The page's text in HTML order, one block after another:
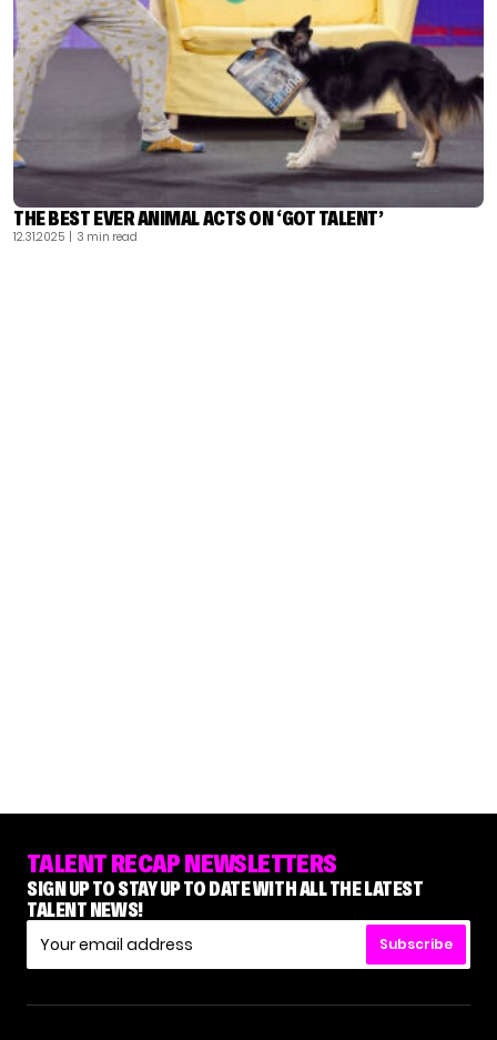
THE BEST EVER ANIMAL ACTS ON ‘GOT TALENT’
12.31.2025 | 3 min read
TALENT RECAP NEWSLETTERS
SIGN UP TO STAY UP TO DATE WITH ALL THE LATEST
TALENT NEWS!
Subscribe